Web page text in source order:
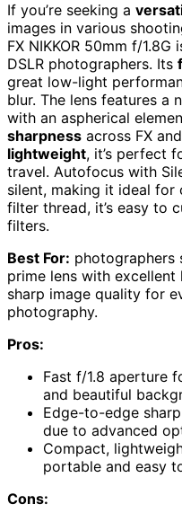
If you’re seeking a
images in various
FX NIKKOR 50mm f/
DSLR photographers. Its
great low-light
blur. The lens features a
with an aspherical
sharpness across FX
lightweight, it’s perfect
travel. Autofocus with
silent, making it ideal for
filter thread, it’s easy to
filters.
Best For: photographers
prime lens with
sharp image quality for
photography.
Pros:
Fast f/1.8 aperture
and beautiful
Edge-to-edge
due to advanced
Compact,
portable and easy
Cons: